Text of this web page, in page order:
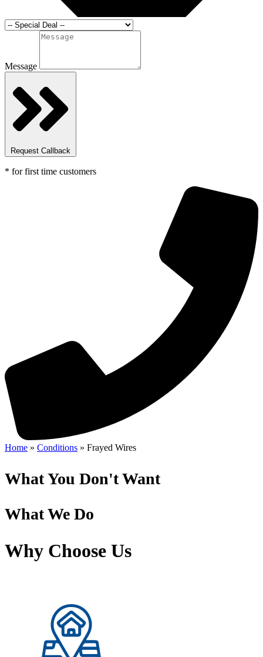
Message
Request Callback
* for first time customers
Home » Conditions » Frayed Wires
What You Don't Want
What We Do
Why Choose Us